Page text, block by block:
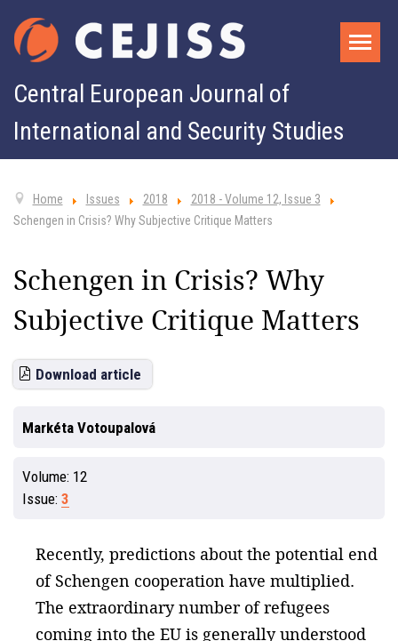
Central European Journal of
International and Security Studies
Home Issues 2018
2018 - Volume 12, Issue 3
Schengen in Crisis? Why Subjective Critique Matters
Schengen in Crisis? Why
Subjective Critique Matters
Download article
Markéta Votoupalová
Volume: 12
Issue: 3
Recently, predictions about the potential end
of Schengen cooperation have multiplied.
The extraordinary number of refugees
coming into the EU is generally understood